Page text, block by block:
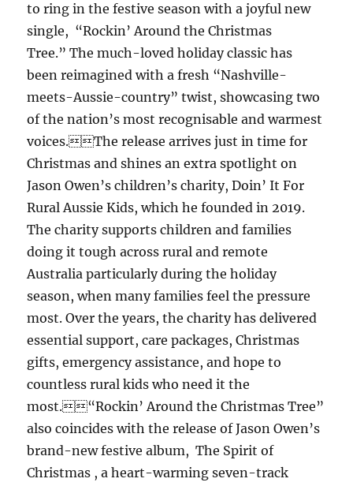
to ring in the festive season with a joyful new
single, “Rockin’ Around the Christmas
Tree.” The much-loved holiday classic has
been reimagined with a fresh “Nashville-
meets-Aussie-country” twist, showcasing two
of the nation’s most recognisable and warmest
voices.The release arrives just in time for
Christmas and shines an extra spotlight on
Jason Owen’s children’s charity, Doin’ It For
Rural Aussie Kids, which he founded in 2019.
The charity supports children and families
doing it tough across rural and remote
Australia particularly during the holiday
season, when many families feel the pressure
most. Over the years, the charity has delivered
essential support, care packages, Christmas
gifts, emergency assistance, and hope to
countless rural kids who need it the
most.“Rockin’ Around the Christmas Tree”
also coincides with the release of Jason Owen’s
brand-new festive album, The Spirit of
Christmas , a heart-warming seven-track